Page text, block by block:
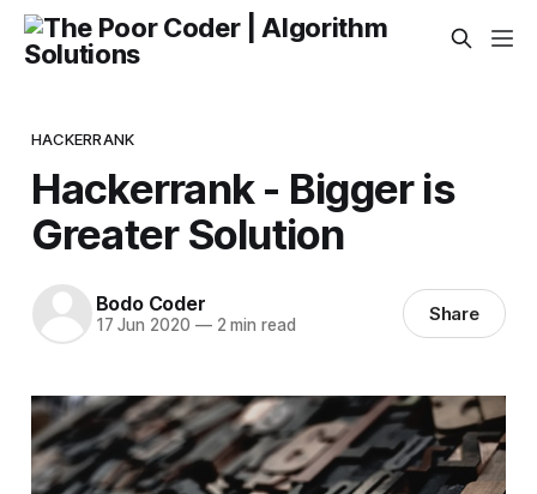
HACKERRANK
Hackerrank - Bigger is
Greater Solution
Bodo Coder
17 Jun 2020 —2 min read Share